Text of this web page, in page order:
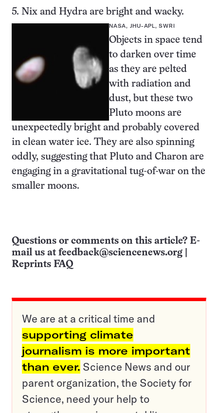
5. Nix and Hydra are bright and wacky.
NASA, JHU-APL, SWRI
Objects in space tend
to darken over time
as they are pelted
with radiation and
dust, but these two
Pluto moons are
unexpectedly bright and probably covered
in clean water ice. They are also spinning
oddly, suggesting that Pluto and Charon are
engaging in a gravitational tug-of-war on the
smaller moons.
Questions or comments on this article? E-
mail us at feedback@sciencenews.org
Reprints FAQ
We are at a critical time and
supporting climate
journalism is more important
than ever. Science News and our
parent organization, the Society for
Science, need your help to